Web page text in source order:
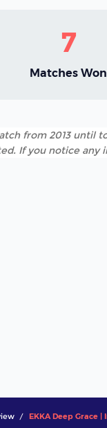
7
Matches Won
from 2013 until
If you notice
EKKA Deep Grace